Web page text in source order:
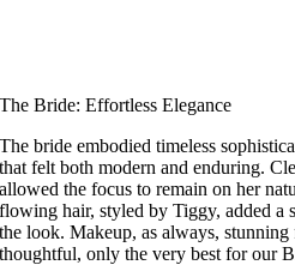
The Bride: Effortless Elegance
The bride embodied timeless
that felt both modern and enduring.
allowed the focus to remain on her
flowing hair, styled by Tiggy, added a
the look. Makeup, as always, stunning
thoughtful, only the very best for our